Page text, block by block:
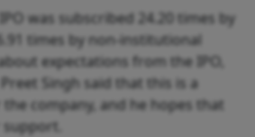
was subscribed 24.20 times by
times by non-institutional
expectations from the IPO,
Singh said that this is a
company, and he hopes that